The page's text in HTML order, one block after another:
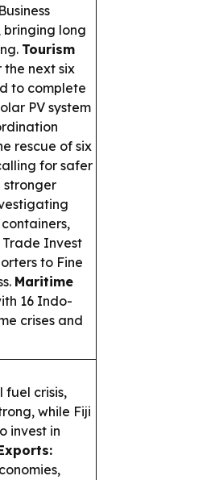
bringing long
Tourism
the next six
to complete
PV system
rescue of six
for safer
stronger
Trade Invest
to Fine
Maritime
16 Indo-
crises and
fuel crisis,
while Fiji
invest in